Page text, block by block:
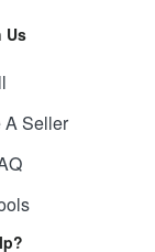
Us
A Seller